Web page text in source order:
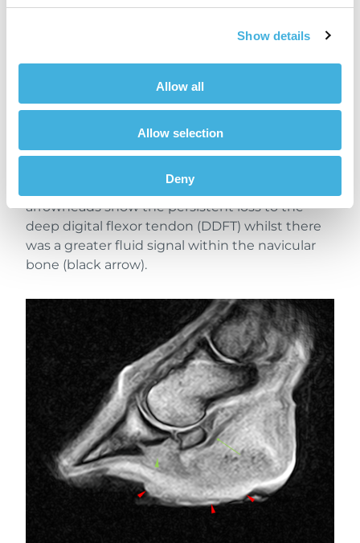
Show details
Allow all
Allow selection
Deny
A more normal contour to the solar tissues(red
arrowheads) was seen on the T1 sagittal images
(previous scan to the left, recent to the right).
some organisation was evident. The green
arrowheads show the persistent loss to the
deep digital flexor tendon (DDFT) whilst there
was a greater fluid signal within the navicular
bone (black arrow).